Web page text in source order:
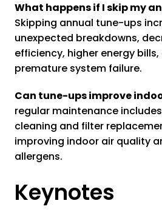
What happens if I skip my
Skipping annual tune-ups
unexpected breakdowns,
efficiency, higher energy
premature system failure.
Can tune-ups improve
regular maintenance
cleaning and filter
improving indoor air quality
allergens.
Keynotes